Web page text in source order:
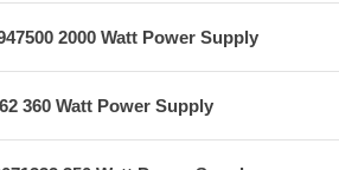
2000 Watt Power Supply
360 Watt Power Supply